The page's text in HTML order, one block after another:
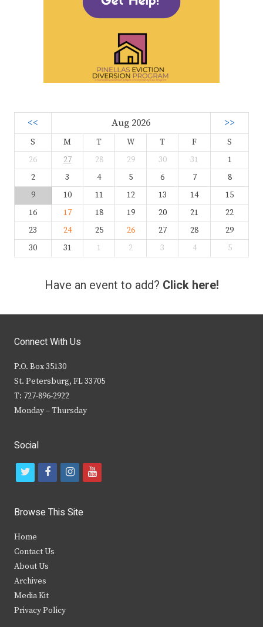
<< Aug 2026 >>
S M T W T F
S
26
27 28 29 30 31
1
2
3 4 5 6 7
8
9
10 11 12 13 14
15
16
17 18 19 20 21
22
23
24 25 26 27 28
29
30
31 1 2 3 4 5
Have an event to add? Click here!
Connect With Us
P.O. Box 35130
St. Petersburg, FL 33705
T: 727-896-2922
Monday – Thursday
Social
t
i
t
e
r
f
c
b
k
i
s
y
Browse This Site
Home
Contact Us
About Us
Archives
Media Kit
Privacy Policy